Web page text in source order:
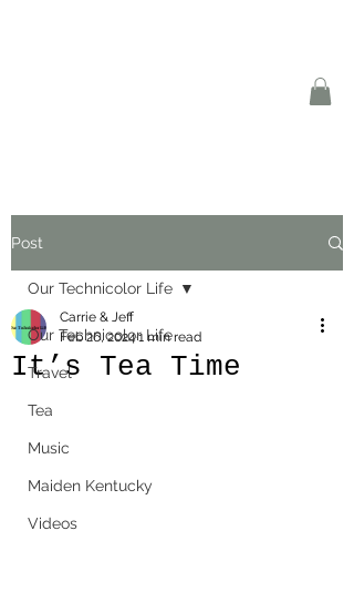
Post
Our Technicolor Life
Travel
Tea
Music
Maiden Kentucky
Videos
Our Technicolor Life
It’s Tea Time
Carrie & Jeff
Feb 26, 20241 min read